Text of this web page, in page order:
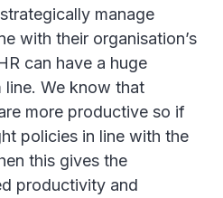
manage
with their organisation’s
can have a huge
We know that
more productive so if
policies in line with the
this gives the
productivity and